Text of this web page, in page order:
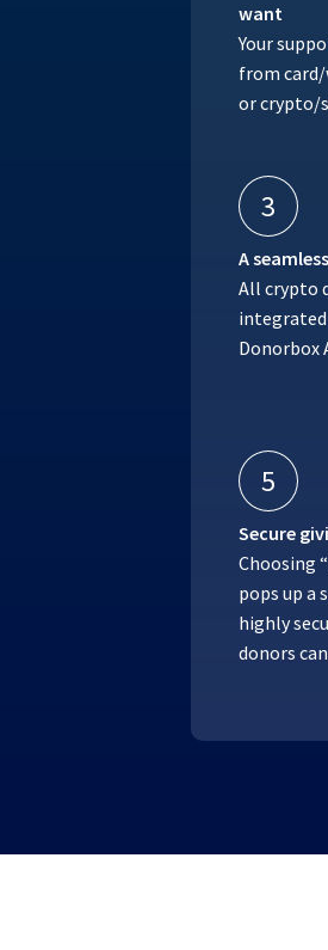
want
Your
from
or crypto/
3
A
All crypto
Donorbox
5
Secure
Choosing
pops up a
highly
donors